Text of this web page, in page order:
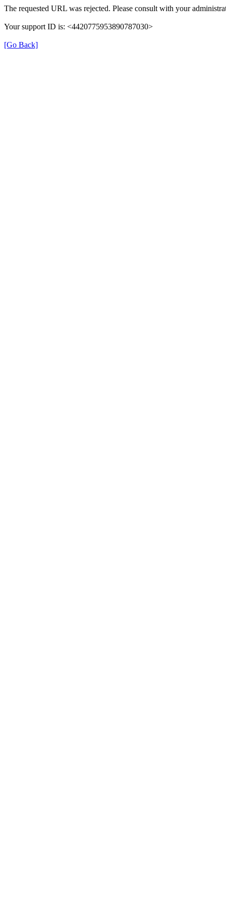
The requested URL was rejected. Please consult with your
Your support ID is: <4420775953890787030>
[Go Back]